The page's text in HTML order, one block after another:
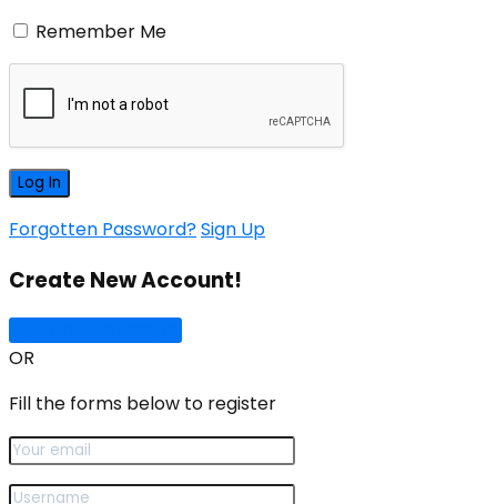
Remember Me
Forgotten Password?Sign Up
Create New Account!
OR
Fill the forms below to register